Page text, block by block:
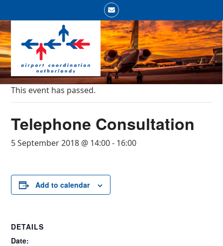
content
Email
Open
mobile
menu
Close
mobile
menu
This event has passed.
Telephone Consultation
5 September 2018 @ 14:00- 16:00
Add to calendar
DETAILS
Date: